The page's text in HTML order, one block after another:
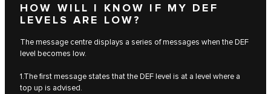
HOW WILL I KNOW IF MY DEF
LEVELS ARE LOW?
The message centre displays a series of messages when the DEF
level becomes low.
1.The first message states that the DEF level is at a level where a
top up is advised.